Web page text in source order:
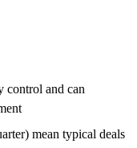
control and can
mean typical deals